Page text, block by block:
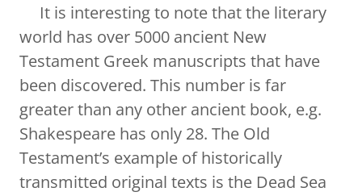
It is interesting to note that the literary
world has over 5000 ancient New
Testament Greek manuscripts that have
been discovered. This number is far
greater than any other ancient book, e.g.
Shakespeare has only 28. The Old
Testament’s example of historically
transmitted original texts is the Dead Sea